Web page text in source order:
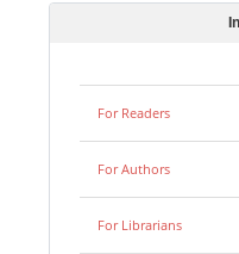
For Readers
For Authors
For Librarians